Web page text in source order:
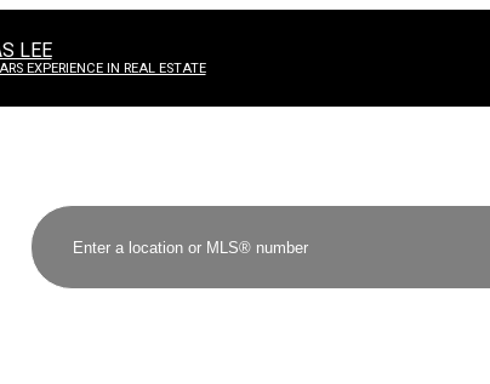
LEE
EXPERIENCE IN REAL ESTATE